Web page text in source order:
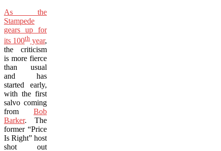
As the
Stampede
gears up for
its 100th year,
the criticism
is more fierce
than usual
and has
started early,
with the first
salvo coming
from Bob
Barker. The
former “Price
Is Right” host
shot out